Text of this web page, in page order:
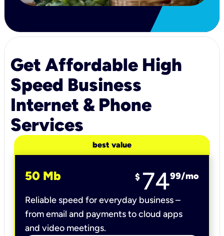
Get Affordable High
Speed Business
Internet & Phone
Services
best value
50 Mb $ 7499/mo
Reliable speed for everyday business –
from email and payments to cloud apps
and video meetings.